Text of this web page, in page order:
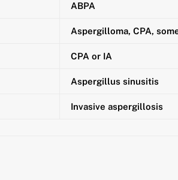
ABPA
Aspergilloma, CPA,
CPA or IA
Aspergillus sinusitis
Invasive aspergillosis